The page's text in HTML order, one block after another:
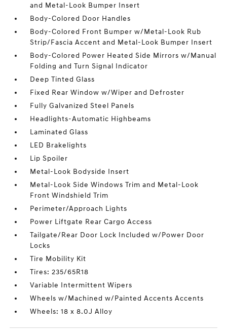
and Metal-Look Bumper Insert
Body-Colored Door Handles
Body-Colored Front Bumper w/Metal-Look Rub
Strip/Fascia Accent and Metal-Look Bumper Insert
Body-Colored Power Heated Side Mirrors w/Manual
Folding and Turn Signal Indicator
Deep Tinted Glass
Fixed Rear Window w/Wiper and Defroster
Fully Galvanized Steel Panels
Headlights-Automatic Highbeams
Laminated Glass
LED Brakelights
Lip Spoiler
Metal-Look Bodyside Insert
Metal-Look Side Windows Trim and Metal-Look
Front Windshield Trim
Perimeter/Approach Lights
Power Liftgate Rear Cargo Access
Tailgate/Rear Door Lock Included w/Power Door
Locks
Tire Mobility Kit
Tires: 235/65R18
Variable Intermittent Wipers
Wheels w/Machined w/Painted Accents Accents
Wheels: 18 x 8.0J Alloy